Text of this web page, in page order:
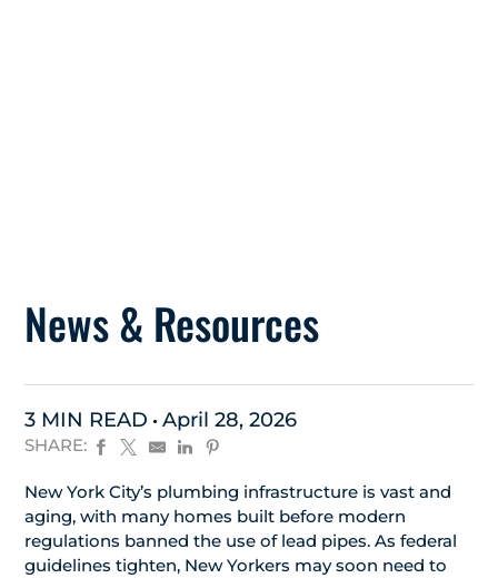
News & Resources
3 MIN READ April 28, 2026
SHARE:
New York City’s plumbing infrastructure is vast and
aging, with many homes built before modern
regulations banned the use of lead pipes. As federal
guidelines tighten, New Yorkers may soon need to